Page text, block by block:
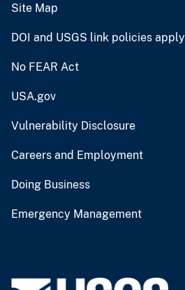
Site Map
DOI and USGS link policies apply
No FEAR Act
USA.gov
Vulnerability Disclosure
Careers and Employment
Doing Business
Emergency Management